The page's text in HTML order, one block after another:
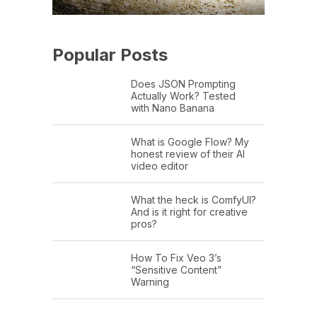
Popular Posts
Does JSON Prompting
Actually Work? Tested
with Nano Banana
What is Google Flow? My
honest review of their AI
video editor
What the heck is ComfyUI?
And is it right for creative
pros?
How To Fix Veo 3’s
“Sensitive Content”
Warning